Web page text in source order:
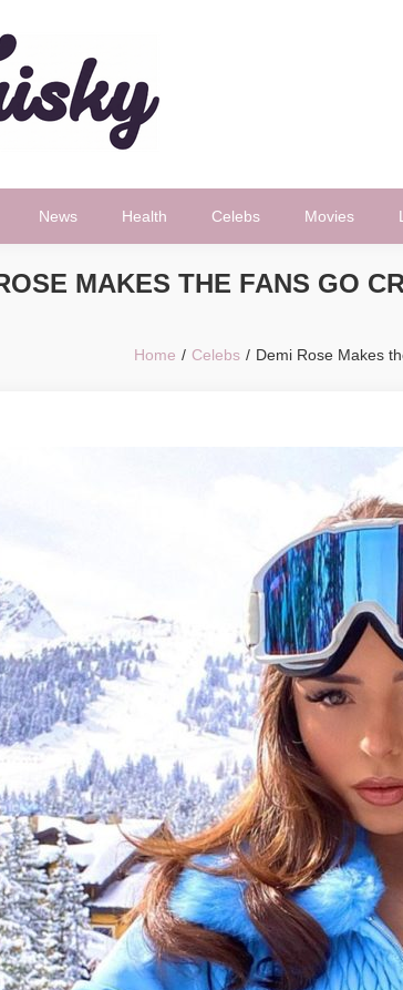
News Health Celebs Movies
MAKES THE FANS GO
Home Celebs Demi Rose Makes